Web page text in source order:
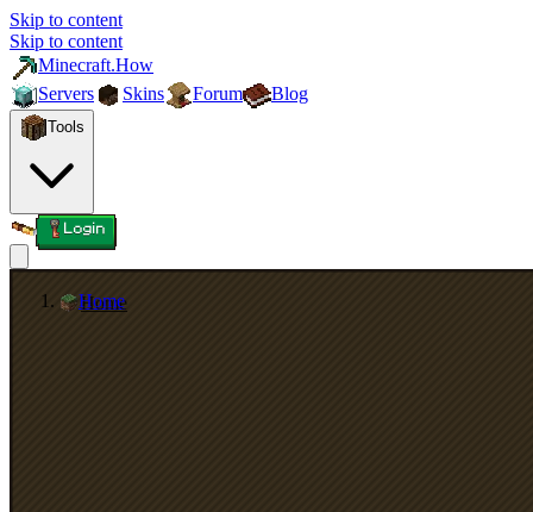
Skip to content
Skip to content
Minecraft.How
Servers
Skins Forum Blog
Tools
Login
Home